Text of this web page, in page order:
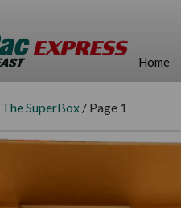
Skip
Home
The SuperBox / Page 1